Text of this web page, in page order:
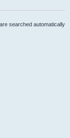
searched automatically